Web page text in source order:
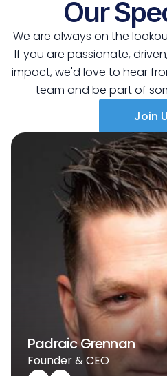
Our
We are always on the
If you are passionate,
impact, we'd love to hear
team and be part of
Join
Padraic Grennan
Founder & CEO